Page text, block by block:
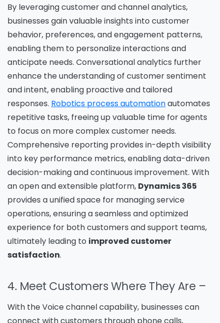
By leveraging customer and channel analytics,
businesses gain valuable insights into customer
behavior, preferences, and engagement patterns,
enabling them to personalize interactions and
anticipate needs. Conversational analytics further
enhance the understanding of customer sentiment
and intent, enabling proactive and tailored
responses. Robotics process automationautomates
repetitive tasks, freeing up valuable time for agents
to focus on more complex customer needs.
Comprehensive reporting provides in-depth visibility
into key performance metrics, enabling data-driven
decision-making and continuous improvement. With
an open and extensible platform, Dynamics 365
provides a unified space for managing service
operations, ensuring a seamless and optimized
experience for both customers and support teams,
ultimately leading to improved customer
satisfaction.
4. Meet Customers Where They Are –
With the Voice channel capability, businesses can
connect with customers through phone calls,